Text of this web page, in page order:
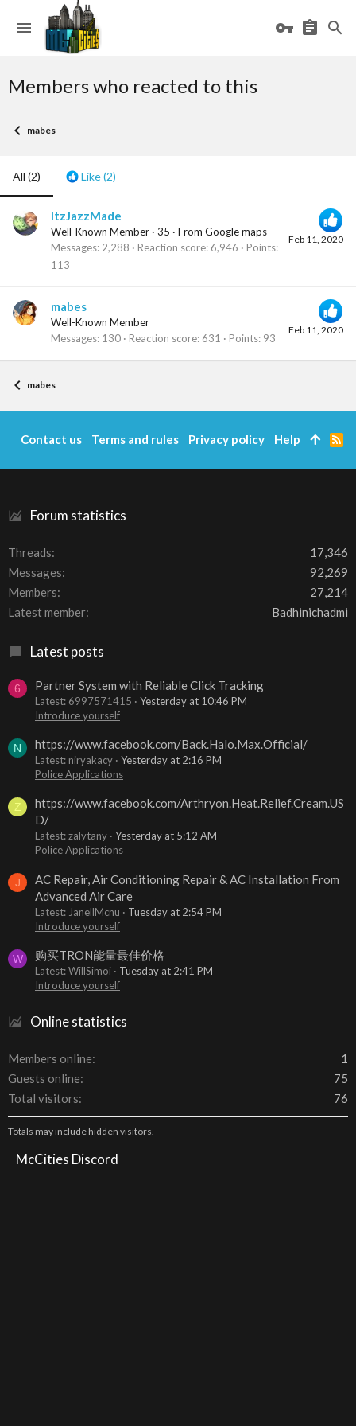
Members who reacted to this
mabes
All (2) Like(2)
Feb 11, 2020
ItzJazzMade
Well-Known Member · 35 · From Google maps
Messages 2,288 Reaction score 6,946
Points
113
Feb 11, 2020
mabes
Well-Known Member
Messages 130 Reaction score 631 Points 93
mabes
Forum statistics
Threads
17,346
Messages
92,269
Members
27,214
Latest member
Badhinichadmi
Latest posts
6 Partner System with Reliable Click Tracking
Latest: 6997571415
Yesterday at 10:46 PM
Introduce yourself
N https://www.facebook.com/Back.Halo.Max.Official/
Latest: niryakacy
Yesterday at 2:16 PM
Police Applications
Z
https://www.facebook.com/Arthryon.Heat.Relief.Cream.US
D/
Latest: zalytany
Yesterday at 5:12 AM
Police Applications
J
AC Repair, Air Conditioning Repair & AC Installation From
Advanced Air Care
Latest: JanellMcnu
Tuesday at 2:54 PM
Introduce yourself
W 购买TRON能量最佳价格
Latest: WillSimoi
Tuesday at 2:41 PM
Introduce yourself
Online statistics
Members online
1
Guests online
75
Total visitors
76
Totals may include hidden visitors.
McCities Discord
Contact us Terms and rules Privacy policy Help
R
S